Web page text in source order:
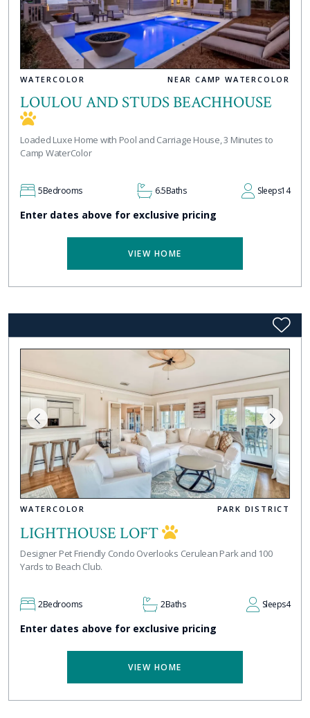
WATERCOLOR NEAR CAMP WATERCOLOR
LOULOU AND STUDS BEACHHOUSE
Loaded Luxe Home with Pool and Carriage House, 3 Minutes to
Camp WaterColor
5Bedrooms 6.5Baths Sleeps14
Enter dates above for exclusive pricing
VIEW HOME
WATERCOLOR PARK DISTRICT
LIGHTHOUSE LOFT
Designer Pet Friendly Condo Overlooks Cerulean Park and 100
Yards to Beach Club.
2Bedrooms 2Baths Sleeps4
Enter dates above for exclusive pricing
VIEW HOME